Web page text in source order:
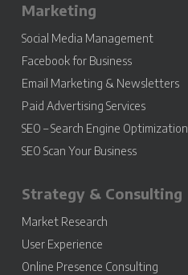
Marketing
Social Media Management
Facebook for Business
Email Marketing & Newsletters
Paid Advertising Services
SEO – Search Engine Optimization
SEO Scan Your Business
Strategy & Consulting
Market Research
User Experience
Online Presence Consulting